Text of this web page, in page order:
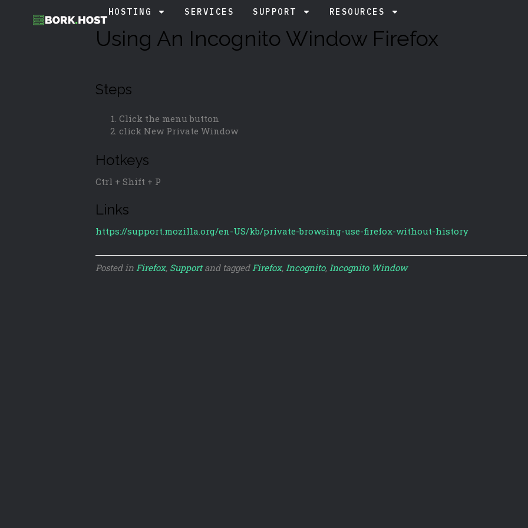
HOSTING SERVICES SUPPORT RESOURCES
Using An Incognito Window Firefox
Steps
Click the menu button
click New Private Window
Hotkeys
Ctrl + Shift + P
Links
https://support.mozilla.org/en-US/kb/private-browsing-use-firefox-without-history
Posted in Firefox, Supportand taggedFirefox, Incognito, Incognito Window